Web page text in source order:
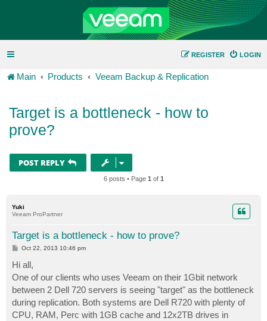
LOGIN
REGISTER
Main Products Veeam Backup & Replication
Target is a bottleneck - how to
prove?
POST REPLY
6 posts • Page 1 of 1
Yuki
Veeam ProPartner
Target is a bottleneck - how to prove?
P
s
t
Oct 22, 2013 10:46 pm
Hi all,
One of our clients who uses Veeam on their 1Gbit network
between 2 Dell 720 servers is seeing "target" as the bottleneck
during replication. Both systems are Dell R720 with plenty of
CPU, RAM, Perc with 1GB cache and 12x2TB drives in